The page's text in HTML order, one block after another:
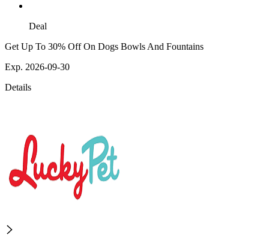
Deal
Get Up To 30% Off On Dogs Bowls And Fountains
Exp. 2026-09-30
Details